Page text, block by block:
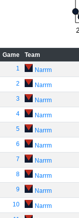
Game Team
1
Narrm
2 Narrm
3 Narrm
4 Narrm
5 Narrm
6 Narrm
7 Narrm
8 Narrm
9 Narrm
10 Narrm